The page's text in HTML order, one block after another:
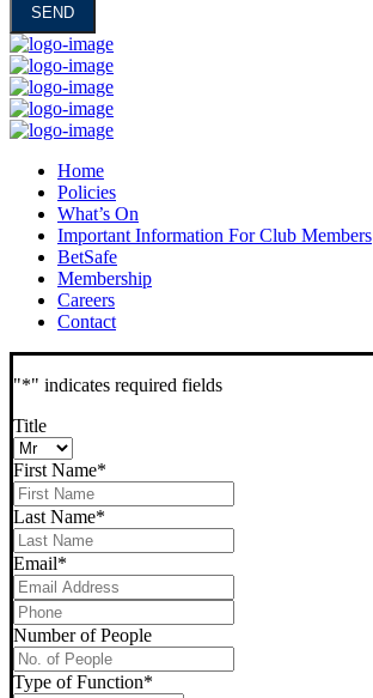
Home
Policies
What’s On
Important Information For Club Members
BetSafe
Membership
Careers
Contact
"*" indicates required fields
Title
First Name*
Last Name*
Email*
Phone*
Number of People
Type of Function*